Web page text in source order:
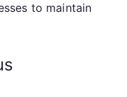
to maintain